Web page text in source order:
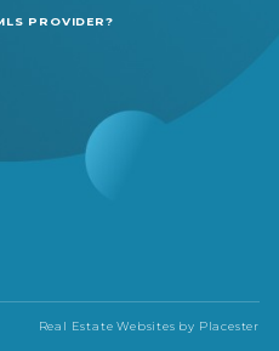
PROVIDER?
Real Estate Websites by Placester